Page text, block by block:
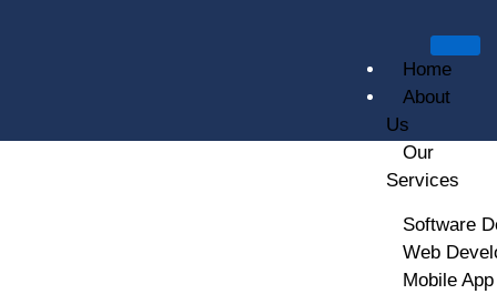
Home
About
Us
Our
Services
Software
Web
Mobile
DevOps And CI/CD
(Continuous Integration /